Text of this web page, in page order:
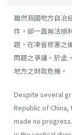
雖然我國地方自冶
作，卻一直無法順
題，在凍省修憲之
問題之爭議。於此
地方之財政危機。
Despite several
Repub­lic of
made no